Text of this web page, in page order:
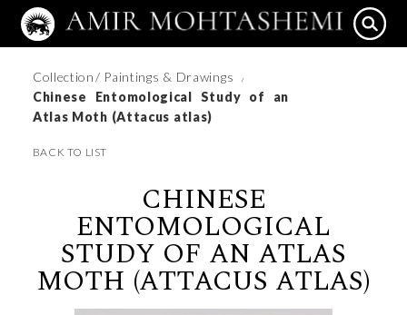
Collection/ Paintings & Drawings /
Chinese Entomological Study of an
Atlas Moth (Attacus atlas)
BACK TO LIST
CHINESE
ENTOMOLOGICAL
STUDY OF AN ATLAS
MOTH (ATTACUS ATLAS)